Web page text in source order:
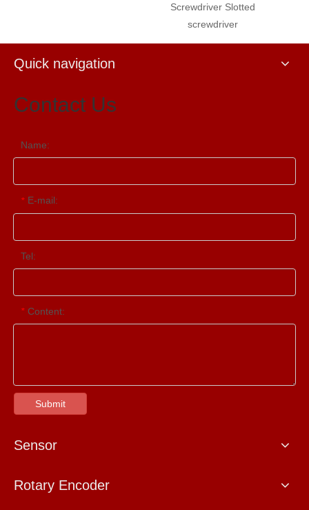
Screwdriver Slotted
screwdriver
Quick navigation
Contact Us
Name:
* E-mail:
Tel:
* Content:
Submit
Sensor
Rotary Encoder